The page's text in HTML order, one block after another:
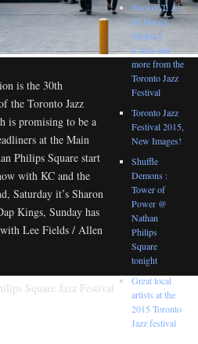
is the 30th
the Toronto Jazz
is promising to be a
at the Main
Philips Square start
with KC and the
Saturday it’s Sharon
Kings, Sunday has
Lee Fields / Allen
Booker T, Al
Di Meola,
Shakura
S’aida and
more from the
Toronto Jazz
Festival
Toronto Jazz
Festival 2015,
New Images!
Shuffle
Demons :
Tower of
Power @
Nathan
Philips
Square
tonight
Great local
artists at the
2015 Toronto
Jazz festival